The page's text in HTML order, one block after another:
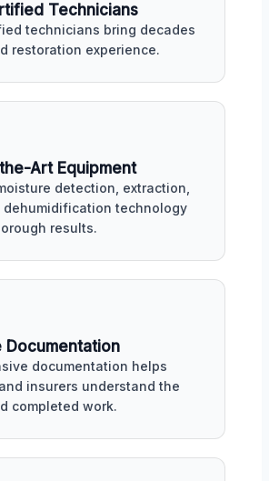
Technicians
technicians bring decades
restoration experience.
Art Equipment
detection, extraction,
dehumidification technology
results.
Documentation
documentation helps
insurers understand the
completed work.